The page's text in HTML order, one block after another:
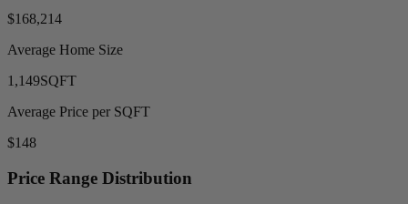
$168,214
Average Home Size
1,149SQFT
Average Price per SQFT
$148
Price Range Distribution